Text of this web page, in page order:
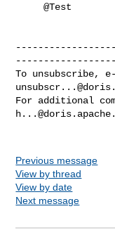
     @Test
To unsubscribe,
For additional
Previous message
View by thread
View by date
Next message